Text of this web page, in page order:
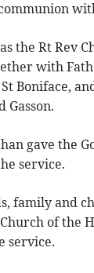
the Rt Rev
with
Boniface,
Gasson.
gave the
service.
family and
of the
service.